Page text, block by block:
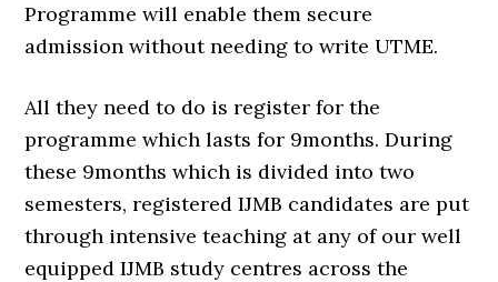
Programme will enable them secure
admission without needing to write UTME.
All they need to do is register for the
programme which lasts for 9months. During
these 9months which is divided into two
semesters, registered IJMB candidates are put
through intensive teaching at any of our well
equipped IJMB study centres across the